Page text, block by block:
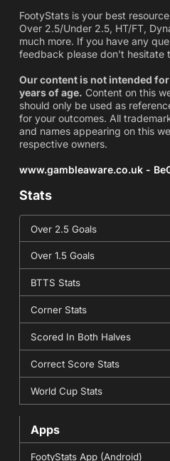
FootyStats is your best
Over 2.5/Under 2.5, HT/FT,
much more. If you have any
feedback please don't hesitate
Our content is not intended
years of age. Content on this
should only be used as
for your outcomes. All
and names appearing on this
respective owners.
www.gambleaware.co.uk -
Stats
Over 2.5 Goals
Over 1.5 Goals
BTTS Stats
Corner Stats
Scored In Both Halves
Correct Score Stats
World Cup Stats
Apps
FootyStats App (Android)